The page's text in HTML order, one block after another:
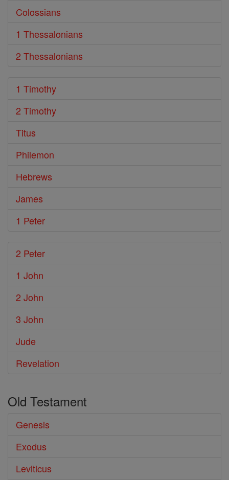
Colossians
1 Thessalonians
2 Thessalonians
1 Timothy
2 Timothy
Titus
Philemon
Hebrews
James
1 Peter
2 Peter
1 John
2 John
3 John
Jude
Revelation
Old Testament
Genesis
Exodus
Leviticus